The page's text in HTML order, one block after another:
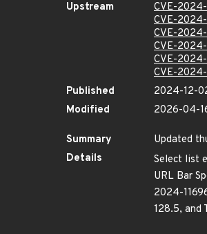
Upstream
CVE-
CVE-
CVE-
CVE-
CVE-
CVE-
Published
2024-12-
Modified
2026-04-
Summary
Updated
Details
Select list
URL Bar
2024-
128.5, and